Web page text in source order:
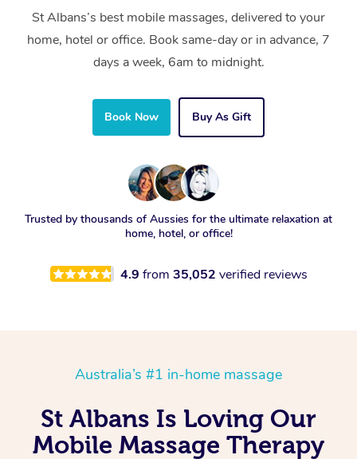
St Albans’s best mobile massages, delivered to your
home, hotel or office. Book same-day or in advance, 7
days a week, 6am to midnight.
Book Now Buy As Gift
Trusted by thousands of Aussies for the ultimate relaxation at
home, hotel, or office!
4.9 from 35,052 verified reviews
Australia’s #1 in-home massage
St Albans Is Loving Our
Mobile Massage Therapy